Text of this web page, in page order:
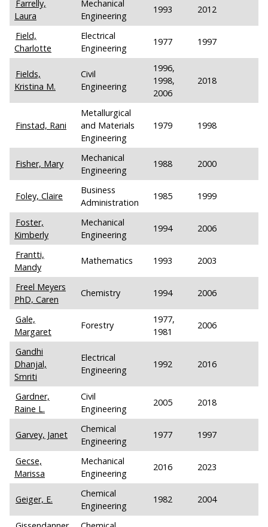
Farrelly,
Laura
Mechanical
Engineering
1993 2012
Field,
Charlotte
Electrical
Engineering
1977 1997
Fields,
Kristina M.
Civil
Engineering
1996,
1998,
2006
2018
Finstad, Rani
Metallurgical
and Materials
Engineering
1979 1998
Fisher, Mary
Mechanical
Engineering
1988 2000
Foley, Claire
Business
Administration
1985 1999
Foster,
Kimberly
Mechanical
Engineering
1994 2006
Frantti,
Mandy
Mathematics 1993 2003
Freel Meyers
PhD, Caren
Chemistry 1994 2006
Gale,
Margaret
Forestry
1977,
1981
2006
Gandhi
Dhanjal,
Smriti
Electrical
Engineering
1992 2016
Gardner,
Raine L.
Civil
Engineering
2005 2018
Garvey, Janet
Chemical
Engineering
1977 1997
Gecse,
Marissa
Mechanical
Engineering
2016 2023
Geiger, E.
Chemical
Engineering
1982 2004